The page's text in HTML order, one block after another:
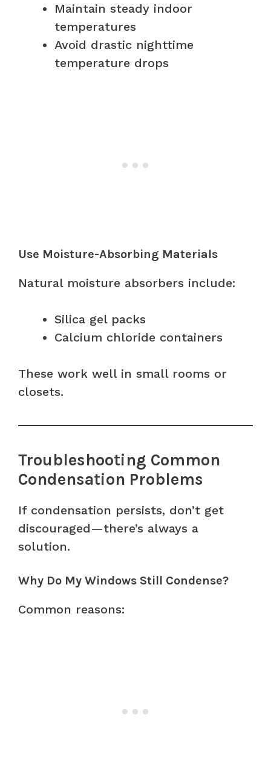
Maintain steady indoor
temperatures
Avoid drastic nighttime
temperature drops
Use Moisture-Absorbing Materials
Natural moisture absorbers include:
Silica gel packs
Calcium chloride containers
These work well in small rooms or
closets.
Troubleshooting Common
Condensation Problems
If condensation persists, don’t get
discouraged—there’s always a
solution.
Why Do My Windows Still Condense?
Common reasons: